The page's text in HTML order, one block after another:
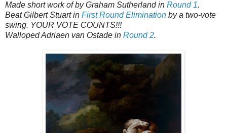
Made short work of by Graham Sutherland in Round 1.
Beat Gilbert Stuart in First Round Elimination by a two-vote
swing. YOUR VOTE COUNTS!!!
Walloped Adriaen van Ostade in Round 2.